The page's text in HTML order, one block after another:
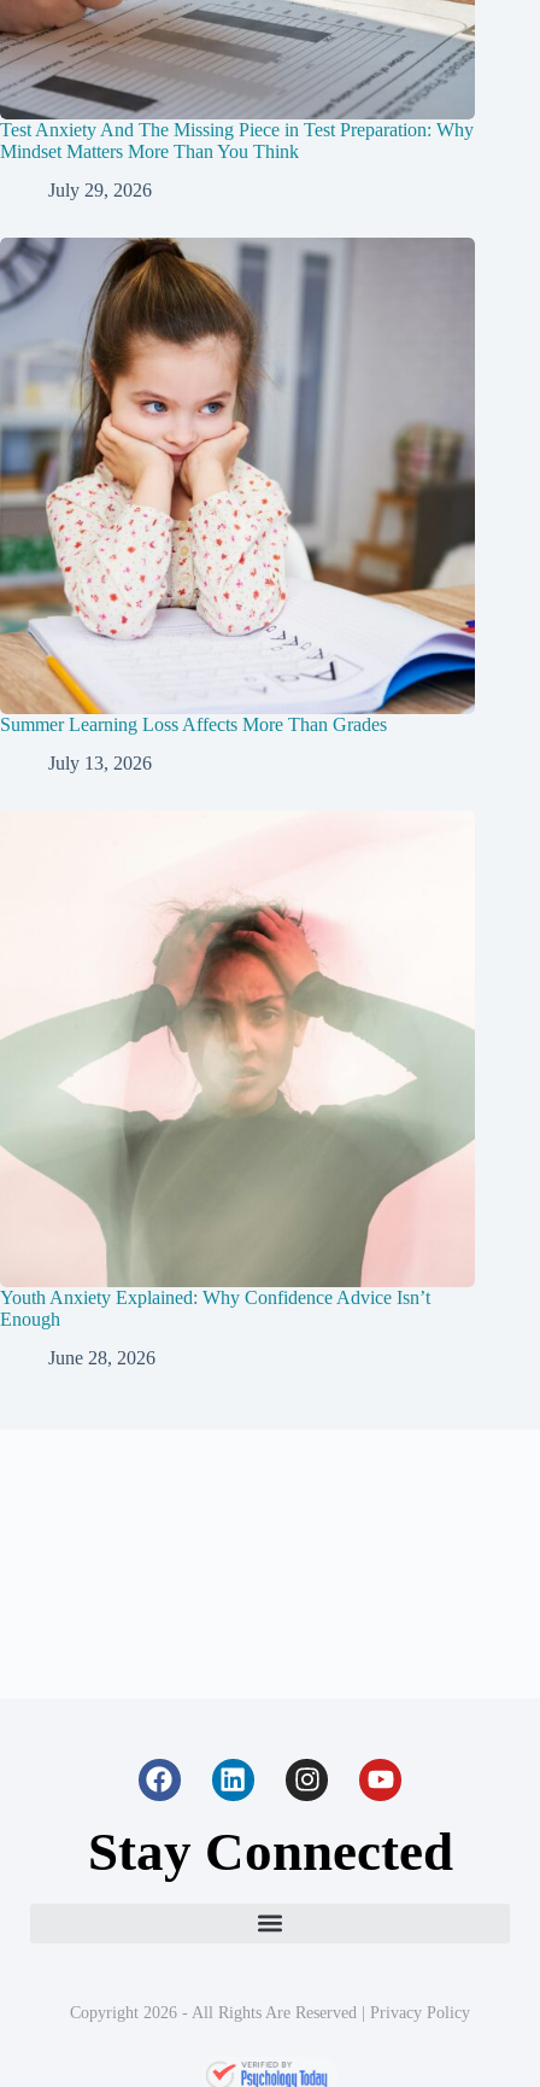
Test Anxiety And The Missing Piece in Test Preparation: Why
Mindset Matters More Than You Think
July 29, 2026
Summer Learning Loss Affects More Than Grades
July 13, 2026
Youth Anxiety Explained: Why Confidence Advice Isn’t
Enough
June 28, 2026
Stay Connected
Copyright 2026 - All Rights Are Reserved | Privacy Policy